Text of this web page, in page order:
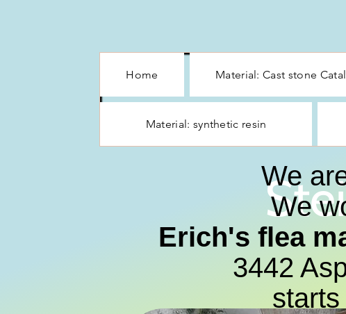
Home Material: Cast stone
Material: synthetic resin
We
We
Erich's flea
3442